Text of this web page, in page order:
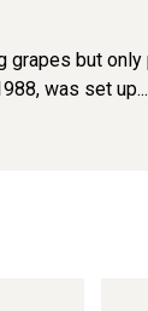
grapes but
was set up...